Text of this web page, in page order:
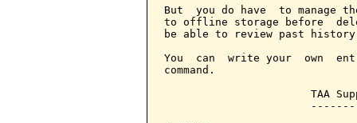
But  you do have  to manage
to offline storage before
be able to review past
You  can  write your  own
command.
TAA